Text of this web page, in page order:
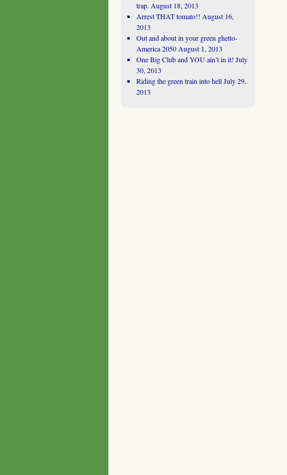
trap. August 18, 2013
Arrest THAT tomato!! August 16,
2013
Out and about in your green ghetto-
America 2050 August 1, 2013
One Big Club and YOU ain’t in it! July
30, 2013
Riding the green train into hell July 29,
2013